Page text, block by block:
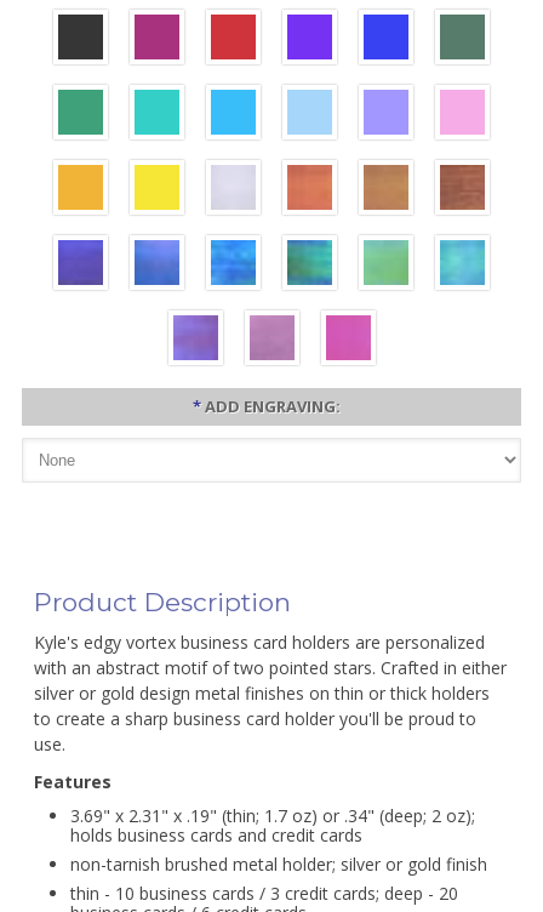
*ADD ENGRAVING:
Product Description
Kyle's edgy vortex business card holders are personalized
with an abstract motif of two pointed stars. Crafted in either
silver or gold design metal finishes on thin or thick holders
to create a sharp business card holder you'll be proud to
use.
Features
3.69" x 2.31" x .19" (thin; 1.7 oz) or .34" (deep; 2 oz);
holds business cards and credit cards
non-tarnish brushed metal holder; silver or gold finish
thin - 10 business cards / 3 credit cards; deep - 20